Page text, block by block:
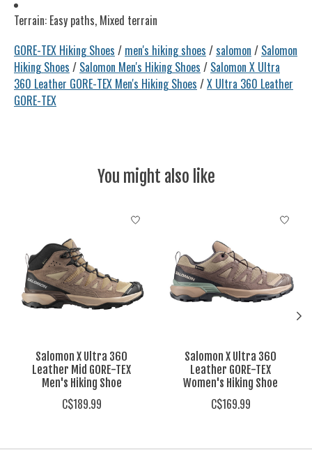
Terrain: Easy paths, Mixed terrain
GORE-TEX Hiking Shoes / men's hiking shoes /salomon / Salomon
Hiking Shoes / Salomon Men's Hiking Shoes / Salomon X Ultra
360 Leather GORE-TEX Men's Hiking Shoes /X Ultra 360 Leather
GORE-TEX
You might also like
Salomon X Ultra 360
Leather Mid GORE-TEX
Men's Hiking Shoe
C$189.99
Salomon X Ultra 360
Leather GORE-TEX
Women's Hiking Shoe
C$169.99